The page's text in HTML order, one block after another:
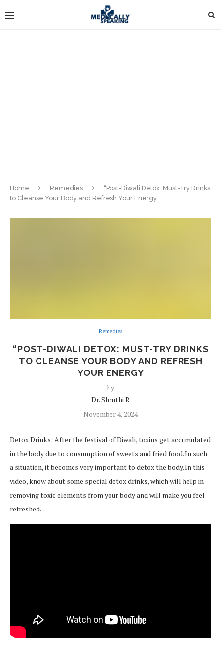
Home Remedies
“Post-Diwali Detox: Must-Try Drinks
to Cleanse Your Body and Refresh Your Energy
Remedies
“POST-DIWALI DETOX: MUST-TRY DRINKS
TO CLEANSE YOUR BODY AND REFRESH
YOUR ENERGY
by
Dr. Shruthi R
November 4, 2024
Detox Drinks: After the festival of Diwali, toxins get accumulated
in the body due to consumption of sweets and fried food. In such
a situation, it becomes very important to detox the body. In this
video, know about some special detox drinks, which will help in
removing toxic elements from your body and will make you feel
refreshed.